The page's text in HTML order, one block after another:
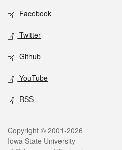
Social media
Facebook
Twitter
Github
YouTube
RSS
Legal
Copyright © 2001-2026
Iowa State University